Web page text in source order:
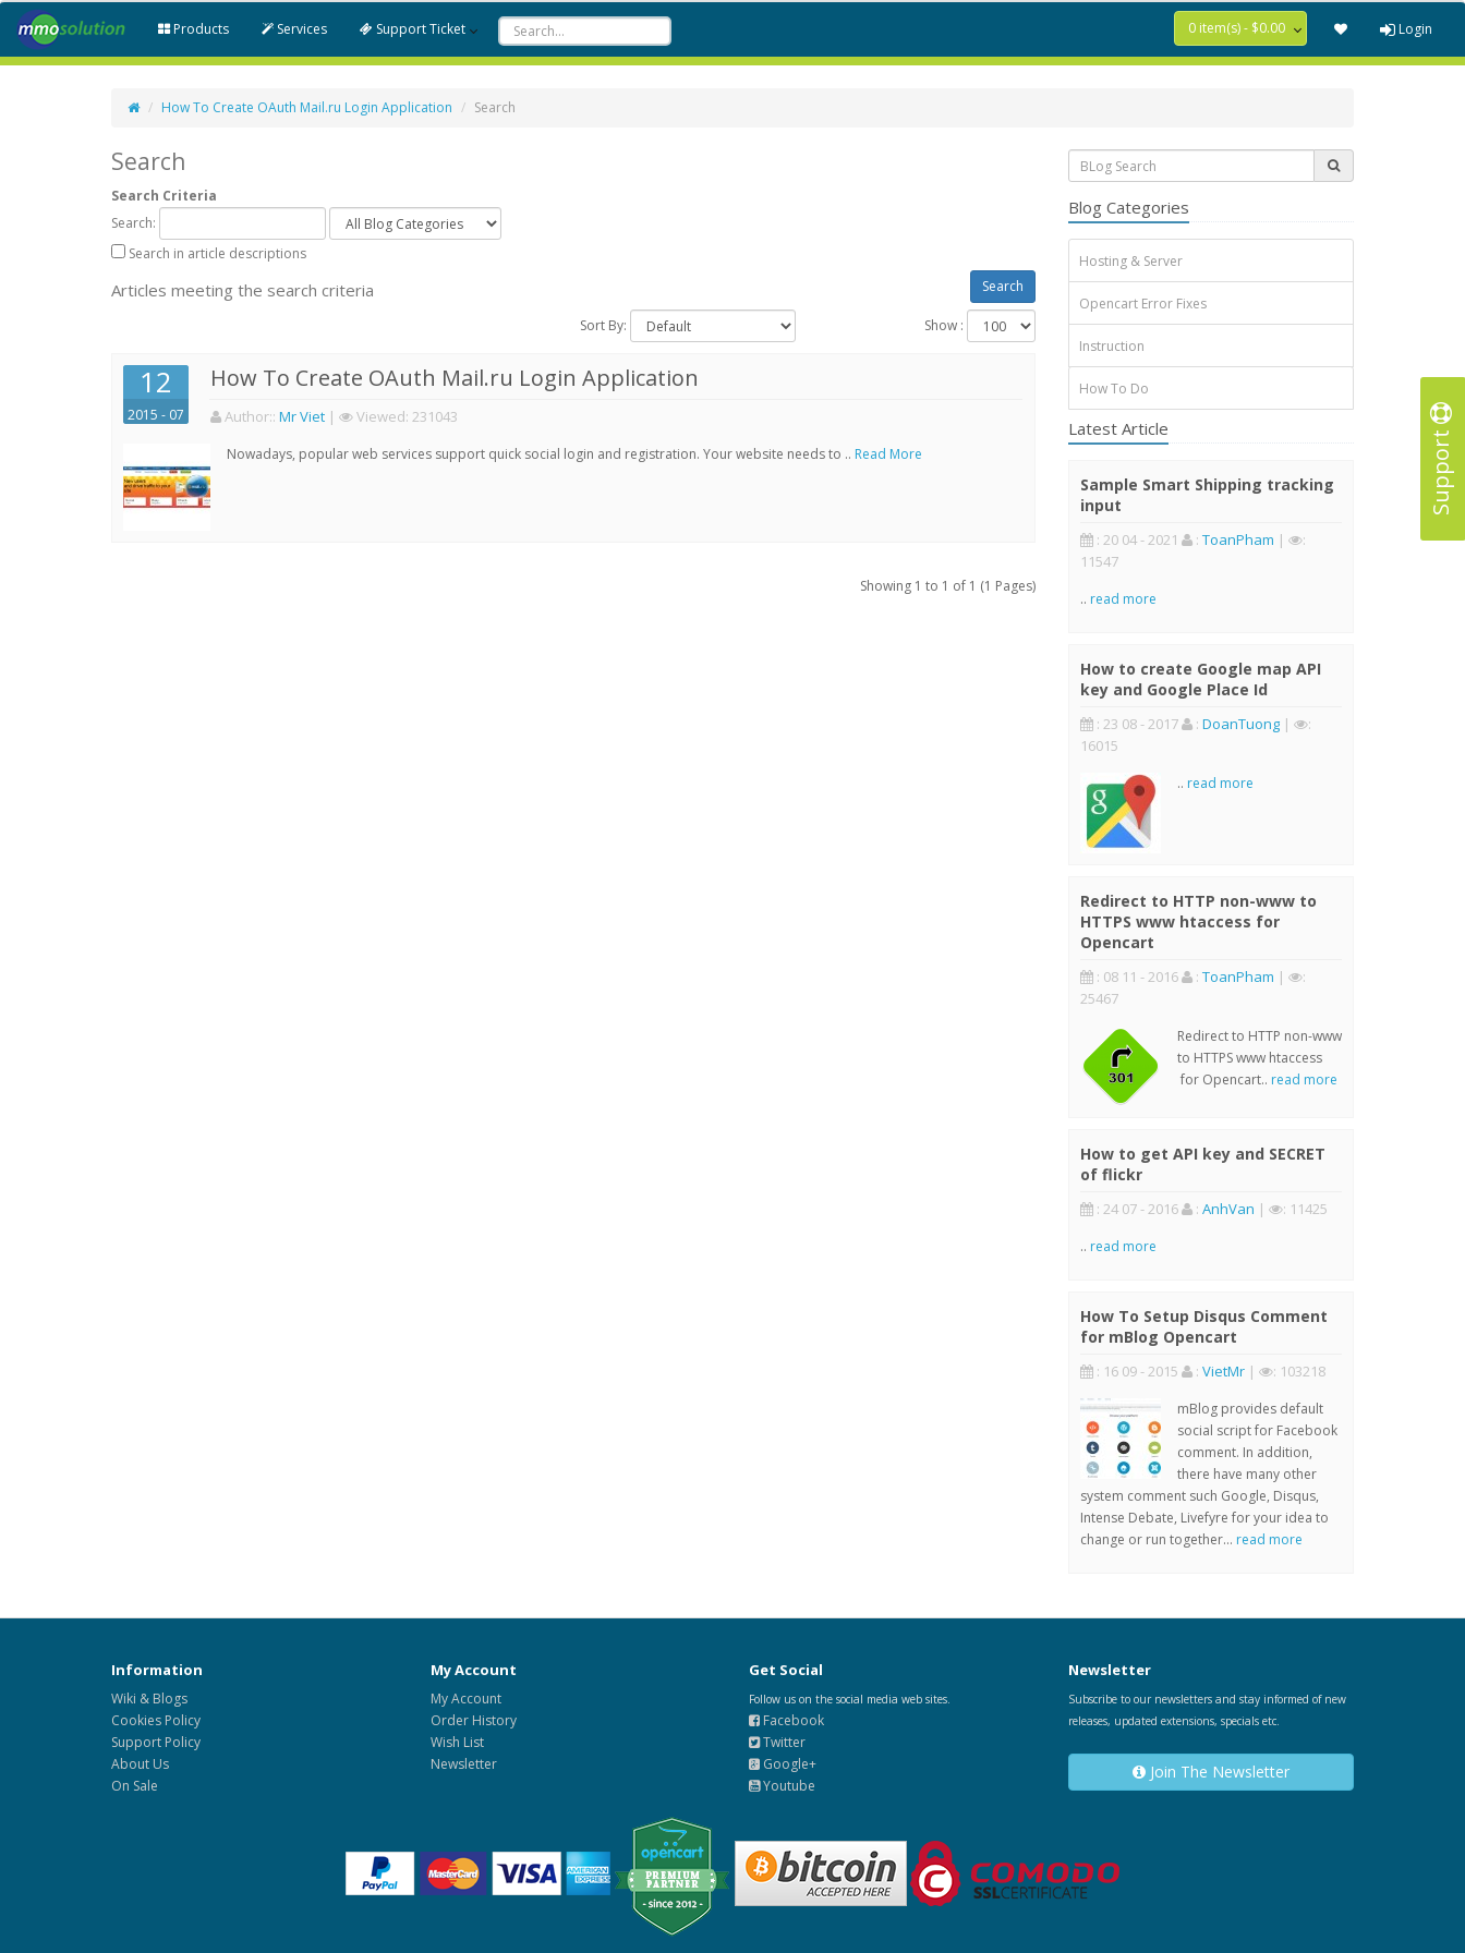
Support
Products Services Support Ticket 0 item(s) - $0.00 Login
How To Create OAuth Mail.ru Login Application Search
Search
Search Criteria
Search:
Search in article descriptions
Articles meeting the search criteria
Sort By: Show :
12
2015 - 07
How To Create OAuth Mail.ru Login Application
Author:: Mr Viet | Viewed: 231043
Nowadays, popular web services support quick social login and registration. Your website needs to .. Read More
Showing 1 to 1 of 1 (1 Pages)
Blog Categories
Hosting & Server
Opencart Error Fixes
Instruction
How To Do
Latest Article
Sample Smart Shipping tracking
input
: 20 04 - 2021 : ToanPham |
:
11547
.. read more
How to create Google map API
key and Google Place Id
: 23 08 - 2017 : DoanTuong|
:
16015
.. read more
Redirect to HTTP non-www to
HTTPS www htaccess for
Opencart
: 08 11 - 2016 : ToanPham |
:
25467
Redirect to HTTP non-www
to HTTPS www htaccess
for Opencart.. read more
How to get API key and SECRET
of flickr
: 24 07 - 2016 : AnhVan | : 11425
.. read more
How To Setup Disqus Comment
for mBlog Opencart
: 16 09 - 2015 : VietMr| : 103218
mBlog provides default
social script for Facebook
comment. In addition,
there have many other
system comment such Google, Disqus,
Intense Debate, Livefyre for your idea to
change or run together... read more
Information
Wiki & Blogs
Cookies Policy
Support Policy
About Us
On Sale
My Account
My Account
Order History
Wish List
Newsletter
Get Social
Follow us on the social media web sites.
Facebook
Twitter
Google+
Youtube
Newsletter
Subscribe to our newsletters and stay informed of new
releases, updated extensions, specials etc.
Join The Newsletter